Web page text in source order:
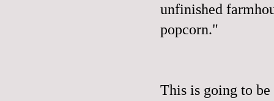
unfinished
popcorn."
This is going to